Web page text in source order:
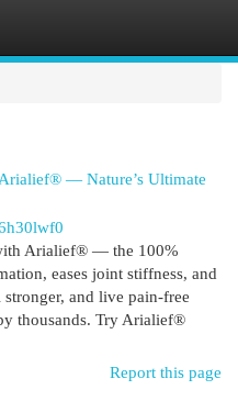
— Nature’s Ultimate
Arialief® — the 100%
eases joint stiffness, and
and live pain-free
thousands. Try Arialief®
Report this page